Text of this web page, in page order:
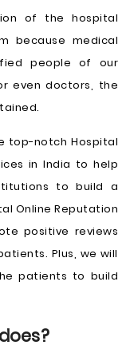
of the hospital
because medical
people of our
even doctors, the
top-notch Hospital
in India to help
to build a
Online Reputation
positive reviews
Plus, we will
patients to build